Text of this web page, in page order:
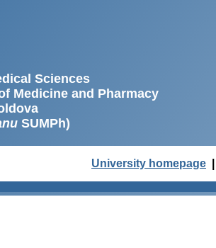
Sciences
Medicine and Pharmacy
SUMPh)
University homepage